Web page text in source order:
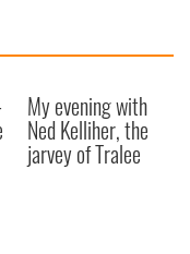
My evening with
Ned Kelliher, the
jarvey of Tralee